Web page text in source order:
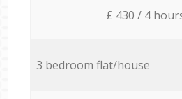
£ 430 / 4
3 bedroom flat/house